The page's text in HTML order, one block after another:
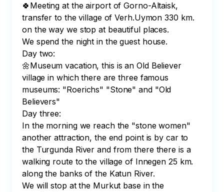
🍀Meeting at the airport of Gorno-Altaisk,
transfer to the village of Verh.Uymon 330 km.
on the way we stop at beautiful places.
We spend the night in the guest house.
Day two:
🌼Museum vacation, this is an Old Believer
village in which there are three famous
museums: "Roerichs" "Stone" and "Old
Believers"
Day three:
In the morning we reach the "stone women"
another attraction, the end point is by car to
the Turgunda River and from there there is a
walking route to the village of Innegen 25 km.
along the banks of the Katun River.
We will stop at the Murkut base in the